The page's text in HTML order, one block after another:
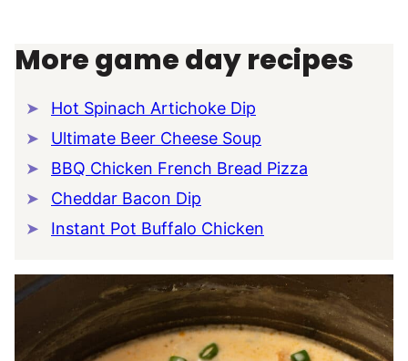
More game day recipes
Hot Spinach Artichoke Dip
Ultimate Beer Cheese Soup
BBQ Chicken French Bread Pizza
Cheddar Bacon Dip
Instant Pot Buffalo Chicken